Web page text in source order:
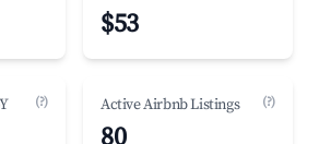
$53
(?) Active Airbnb Listings (?)
80